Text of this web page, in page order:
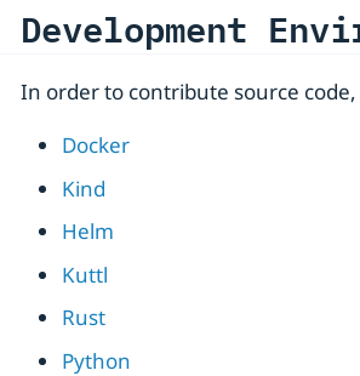
Development
In order to contribute source
Docker
Kind
Helm
Kuttl
Rust
Python